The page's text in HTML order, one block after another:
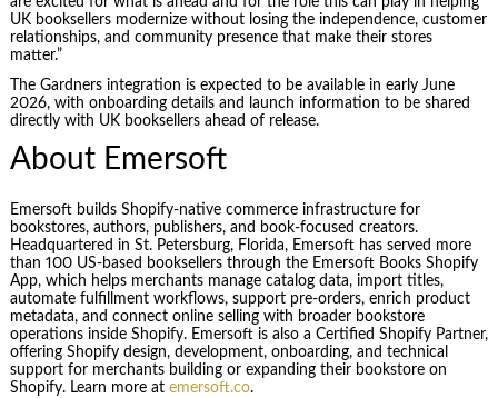
UK booksellers modernize without losing the independence, customer
relationships, and community presence that make their stores
matter.”
The Gardners integration is expected to be available in early June
2026, with onboarding details and launch information to be shared
directly with UK booksellers ahead of release.
About Emersoft
Emersoft builds Shopify-native commerce infrastructure for
bookstores, authors, publishers, and book-focused creators.
Headquartered in St. Petersburg, Florida, Emersoft has served more
than 100 US-based booksellers through the Emersoft Books Shopify
App, which helps merchants manage catalog data, import titles,
automate fulfillment workflows, support pre-orders, enrich product
metadata, and connect online selling with broader bookstore
operations inside Shopify. Emersoft is also a Certified Shopify Partner,
offering Shopify design, development, onboarding, and technical
support for merchants building or expanding their bookstore on
Shopify. Learn more at emersoft.co.